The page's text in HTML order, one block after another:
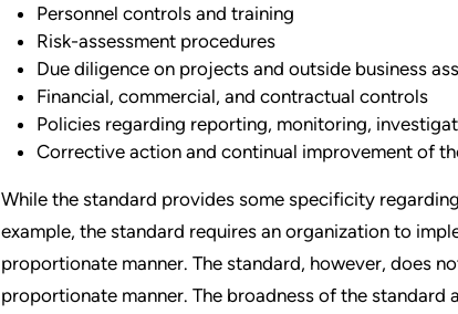
Personnel controls and training
Risk-assessment procedures
Due diligence on projects and outside business
Financial, commercial, and contractual controls
Policies regarding reporting, monitoring,
Corrective action and continual improvement of
While the standard provides some specificity
example, the standard requires an organization to
proportionate manner. The standard, however, does
proportionate manner. The broadness of the